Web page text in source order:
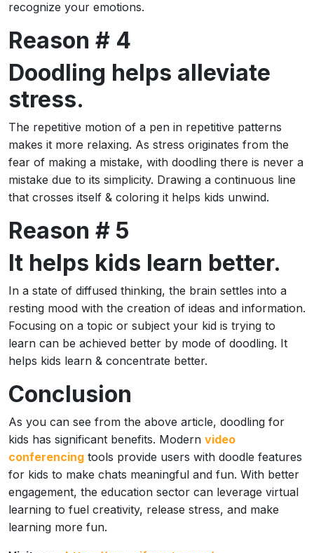
recognize your emotions.
Reason # 4
Doodling helps alleviate
stress.
The repetitive motion of a pen in repetitive patterns
makes it more relaxing. As stress originates from the
fear of making a mistake, with doodling there is never a
mistake due to its simplicity. Drawing a continuous line
that crosses itself & coloring it helps kids unwind.
Reason # 5
It helps kids learn better.
In a state of diffused thinking, the brain settles into a
resting mood with the creation of ideas and information.
Focusing on a topic or subject your kid is trying to
learn can be achieved better by mode of doodling. It
helps kids learn & concentrate better.
Conclusion
As you can see from the above article, doodling for
kids has significant benefits. Modern video
conferencing tools provide users with doodle features
for kids to make chats meaningful and fun. With better
engagement, the education sector can leverage virtual
learning to fuel creativity, release stress, and make
learning more fun.